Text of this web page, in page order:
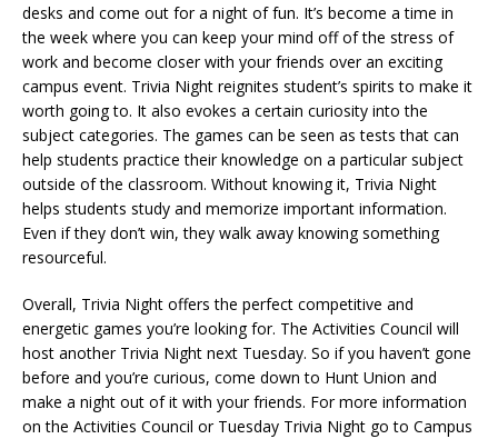
desks and come out for a night of fun. It’s become a time in
the week where you can keep your mind off of the stress of
work and become closer with your friends over an exciting
campus event. Trivia Night reignites student’s spirits to make it
worth going to. It also evokes a certain curiosity into the
subject categories. The games can be seen as tests that can
help students practice their knowledge on a particular subject
outside of the classroom. Without knowing it, Trivia Night
helps students study and memorize important information.
Even if they don’t win, they walk away knowing something
resourceful.
Overall, Trivia Night offers the perfect competitive and
energetic games you’re looking for. The Activities Council will
host another Trivia Night next Tuesday. So if you haven’t gone
before and you’re curious, come down to Hunt Union and
make a night out of it with your friends. For more information
on the Activities Council or Tuesday Trivia Night go to Campus